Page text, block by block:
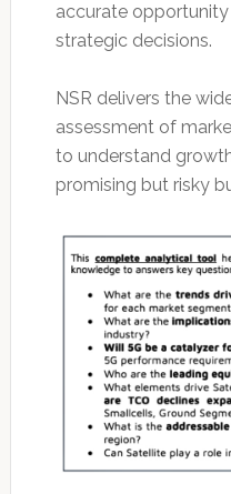
accurate
strategic decisions.
NSR delivers the
assessment of
to understand
promising but risky